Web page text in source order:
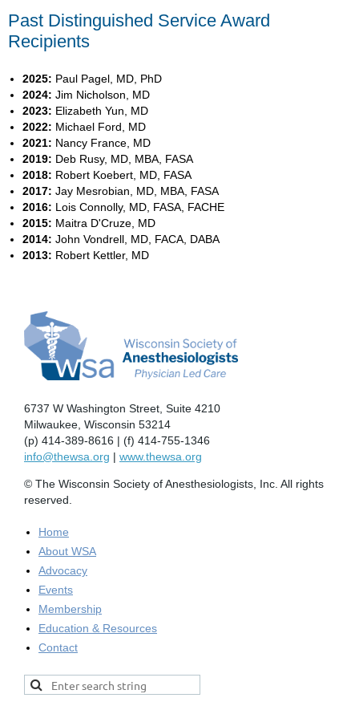
Past Distinguished Service Award
Recipients
2025: Paul Pagel, MD, PhD
2024: Jim Nicholson, MD
2023: Elizabeth Yun, MD
2022: Michael Ford, MD
2021: Nancy France, MD
2019: Deb Rusy, MD, MBA, FASA
2018: Robert Koebert, MD, FASA
2017: Jay Mesrobian, MD, MBA, FASA
2016: Lois Connolly, MD, FASA, FACHE
2015: Maitra D'Cruze, MD
2014: John Vondrell, MD, FACA, DABA
2013: Robert Kettler, MD
6737 W Washington Street, Suite 4210
Milwaukee, Wisconsin 53214
(p) 414-389-8616 | (f) 414-755-1346
info@thewsa.org | www.thewsa.org
© The Wisconsin Society of Anesthesiologists, Inc. All rights
reserved.
Home
About WSA
Advocacy
Events
Membership
Education & Resources
Contact